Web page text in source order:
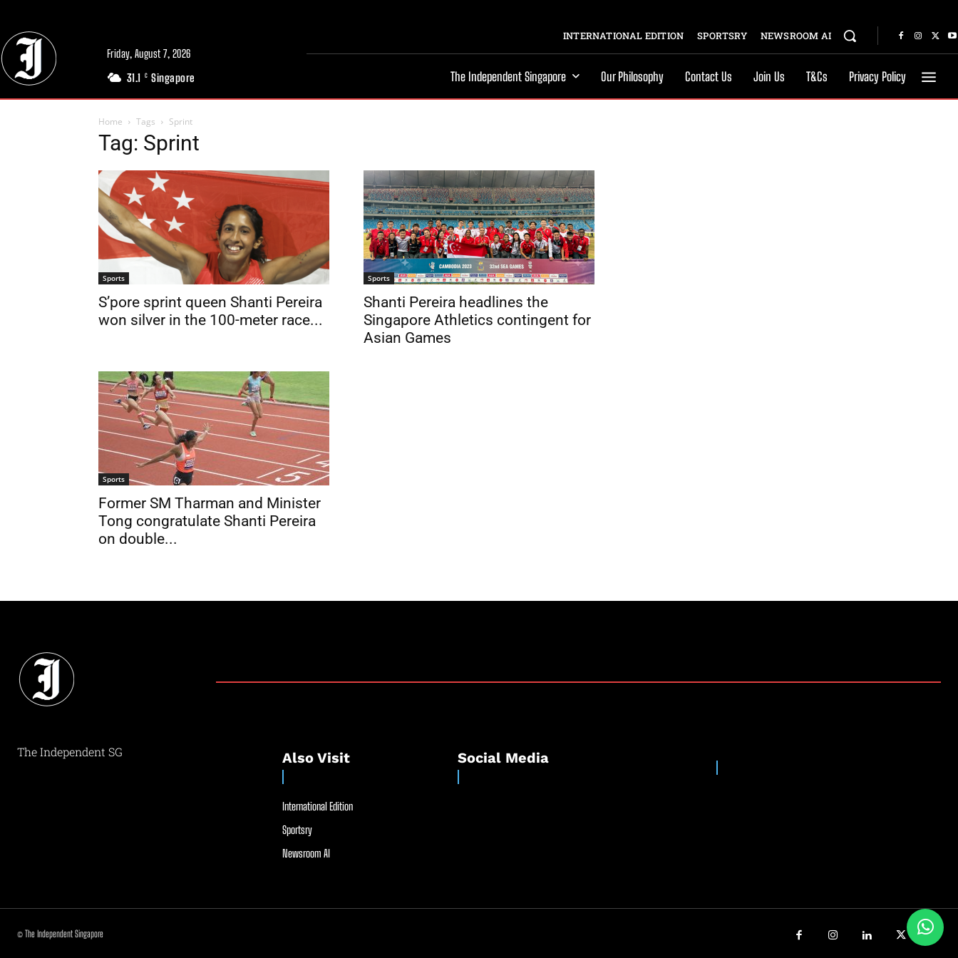
Friday, August 7, 2026
31.1 C Singapore
INTERNATIONAL EDITION SPORTSRY NEWSROOM AI
The Independent Singapore Our Philosophy Contact Us Join Us T&Cs Privacy Policy
Home Tags Sprint
Tag: Sprint
Sports
S’pore sprint queen Shanti Pereira
won silver in the 100-meter race...
Sports
Shanti Pereira headlines the
Singapore Athletics contingent for
Asian Games
Sports
Former SM Tharman and Minister
Tong congratulate Shanti Pereira
on double...
The Independent SG Also Visit
International Edition
Sportsry
Newsroom AI
Social Media
© The Independent Singapore